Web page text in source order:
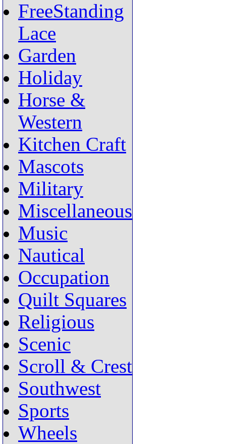
FreeStanding
Lace
Garden
Holiday
Horse &
Western
Kitchen Craft
Mascots
Military
Miscellaneous
Music
Nautical
Occupation
Quilt Squares
Religious
Scenic
Scroll & Crest
Southwest
Sports
Wheels